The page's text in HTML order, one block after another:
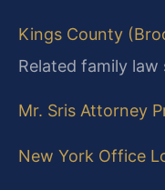
Kings County
Related family law
Mr. Sris Attorney
New York Office